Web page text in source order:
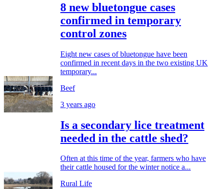
8 new bluetongue cases
confirmed in temporary
control zones
Eight new cases of bluetongue have been
confirmed in recent days in the two existing UK
temporary...
Beef
3 years ago
Is a secondary lice treatment
needed in the cattle shed?
Often at this time of the year, farmers who have
their cattle housed for the winter notice a...
Rural Life